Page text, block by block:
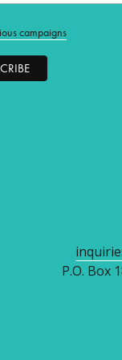
P.O. Box
campaigns